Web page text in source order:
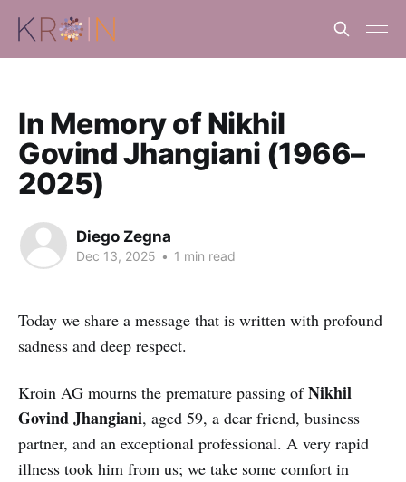
In Memory of Nikhil
Govind Jhangiani (1966–
2025)
Diego Zegna
Dec 13, 2025 • 1 min read
Today we share a message that is written with profound
sadness and deep respect.
Kroin AG mourns the premature passing ofNikhil
Govind Jhangiani, aged 59, a dear friend, business
partner, and an exceptional professional. A very rapid
illness took him from us; we take some comfort in